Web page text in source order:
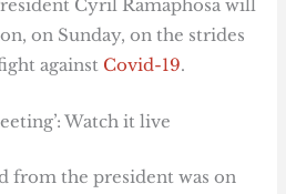
Cyril Ramaphosa will
on Sunday, on the strides
against Covid-19.
Watch it live
from the president was on